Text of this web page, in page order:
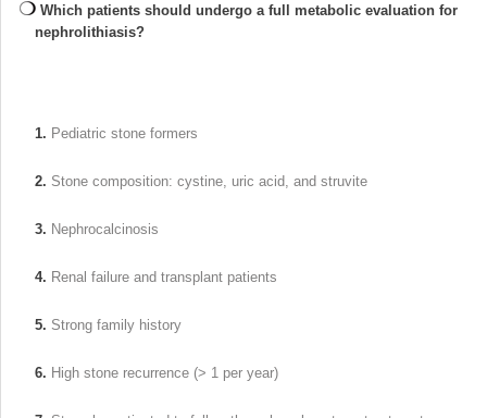
Which patients should undergo a full metabolic evaluation for
nephrolithiasis?
1. Pediatric stone formers
2. Stone composition: cystine, uric acid, and struvite
3. Nephrocalcinosis
4. Renal failure and transplant patients
5. Strong family history
6. High stone recurrence (> 1 per year)